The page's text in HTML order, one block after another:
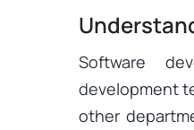
Software
development
other